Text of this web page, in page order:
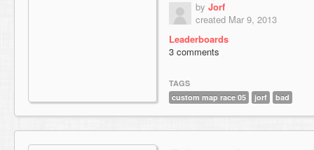
by Jorf
created Mar 9, 2013
Leaderboards
3 comments
TAGS
custom map race 05
jorf bad